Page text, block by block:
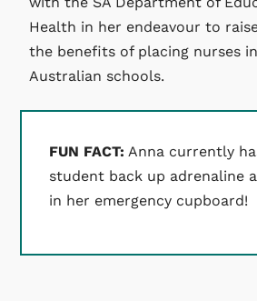
Health in her endeavour to
the benefits of placing nurses
Australian schools.
FUN FACT: Anna currently
student back up adrenaline
in her emergency cupboard!